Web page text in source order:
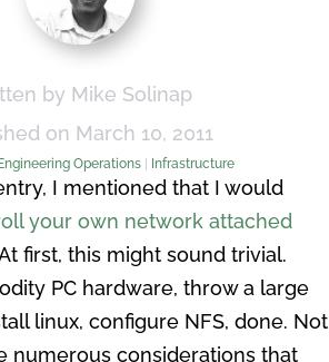
by Mike Solinap
on March 10, 2011
Engineering Operations Infrastructure
I mentioned that I would
your own network attached
first, this might sound trivial.
PC hardware, throw a large
linux, configure NFS, done. Not
numerous considerations that